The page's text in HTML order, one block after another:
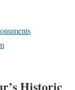
Historic